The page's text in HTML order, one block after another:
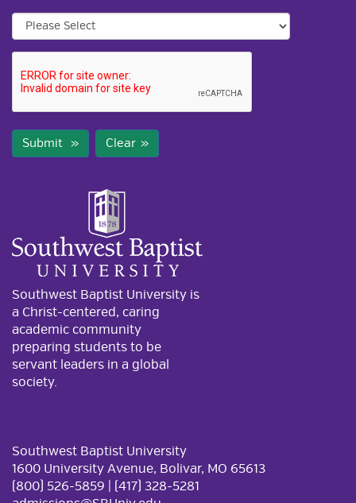
Submit Clear
Southwest Baptist University is
a Christ-centered, caring
academic community
preparing students to be
servant leaders in a global
society.
Southwest Baptist University
1600 University Avenue, Bolivar, MO 65613
(800) 526-5859 | (417) 328-5281